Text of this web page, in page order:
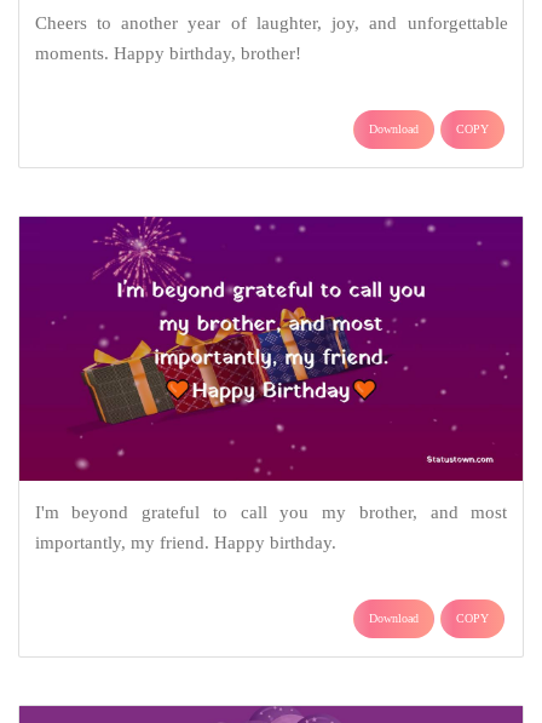
Cheers to another year of laughter, joy, and unforgettable
moments. Happy birthday, brother!
Download COPY
I'm beyond grateful to call you my brother, and most
importantly, my friend. Happy birthday.
Download COPY